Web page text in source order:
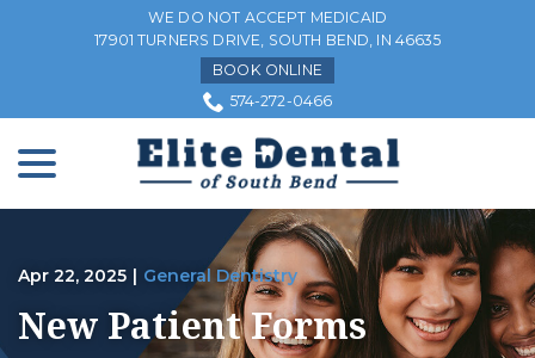
WE DO NOT ACCEPT MEDICAID
17901 TURNERS DRIVE, SOUTH BEND, IN 46635
BOOK ONLINE
574-272-0466
Apr 22, 2025 | General Dentistry
New Patient Forms